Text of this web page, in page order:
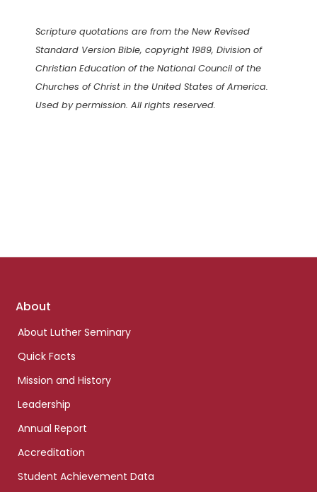
Scripture quotations are from the New Revised
Standard Version Bible, copyright 1989, Division of
Christian Education of the National Council of the
Churches of Christ in the United States of America.
Used by permission. All rights reserved.
Footer
About
About Luther Seminary
Quick Facts
Mission and History
Leadership
Annual Report
Accreditation
Student Achievement Data